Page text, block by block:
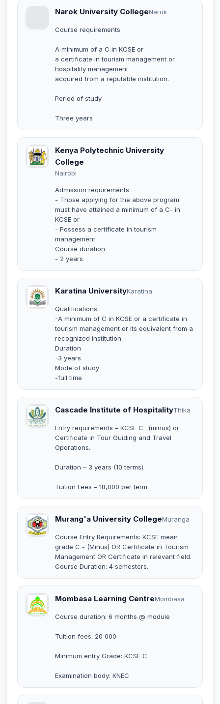
Narok University CollegeNarok
Course requirements
A minimum of a C in KCSE or
a certificate in tourism management or
hospitality management
acquired from a reputable institution.
Period of study
Three years
Kenya Polytechnic University
College
Nairobi
Admission requirements
- Those applying for the above program
must have attained a minimum of a C- in
KCSE or
- Possess a certificate in tourism
management
Course duration
- 2 years
Karatina UniversityKaratina
Qualifications
-A minimum of C in KCSE or a certificate in
tourism management or its equivalent from a
recognized institution
Duration
-3 years
Mode of study
-full time
Cascade Institute of HospitalityThika
Entry requirements – KCSE C- (minus) or
Certificate in Tour Guiding and Travel
Operations.
Duration – 3 years (10 terms)
Tuition Fees – 18,000 per term
Murang'a University CollegeMuranga
Course Entry Requirements: KCSE mean
grade C - (Minus) OR Certificate in Tourism
Management OR Certificate in relevant field.
Course Duration: 4 semesters.
Mombasa Learning CentreMombasa
Course duration: 6 months @ module
Tuition fees: 20 000
Minimum entry Grade: KCSE C
Examination body: KNEC